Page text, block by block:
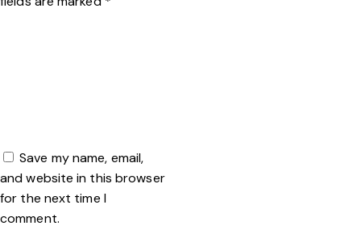
Save my name, email,
and website in this browser
for the next time I
comment.